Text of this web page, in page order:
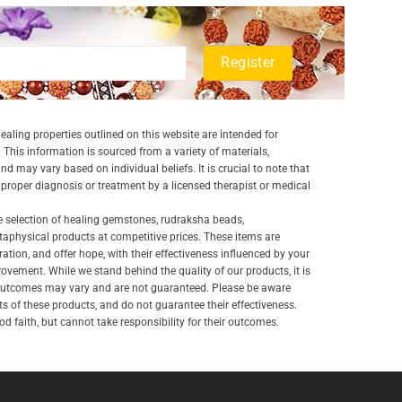
properties outlined on this website are intended for
information is sourced from a variety of materials,
may vary based on individual beliefs. It is crucial to note that
diagnosis or treatment by a licensed therapist or medical
selection of healing gemstones, rudraksha beads,
products at competitive prices. These items are
and offer hope, with their effectiveness influenced by your
While we stand behind the quality of our products, it is
may vary and are not guaranteed. Please be aware
of these products, and do not guarantee their effectiveness.
faith, but cannot take responsibility for their outcomes.